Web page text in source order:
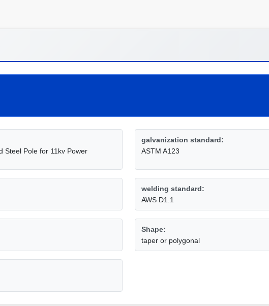
Steel Pole for 11kv Power
galvanization standard:
ASTM A123
welding standard:
AWS D1.1
Shape:
taper or polygonal